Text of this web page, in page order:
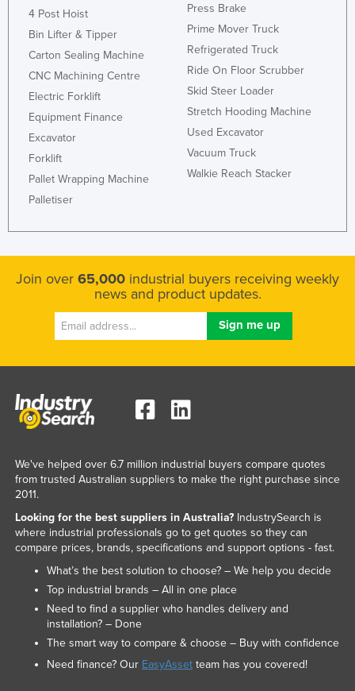
4 Post Hoist
Bin Lifter & Tipper
Carton Sealing Machine
CNC Machining Centre
Electric Forklift
Equipment Finance
Excavator
Forklift
Pallet Wrapping Machine
Palletiser
Press Brake
Prime Mover Truck
Refrigerated Truck
Ride On Floor Scrubber
Skid Steer Loader
Stretch Hooding Machine
Used Excavator
Vacuum Truck
Walkie Reach Stacker
Join over 65,000 industrial buyers receiving weekly
news and product updates.
We've helped over 6.7 million industrial buyers compare quotes
from trusted Australian suppliers to make the right purchase since
2011.
Looking for the best suppliers in Australia?IndustrySearch is
where industrial professionals go to get quotes so they can
compare prices, brands, specifications and support options - fast.
What’s the best solution to choose? – We help you decide
Top industrial brands – All in one place
Need to find a supplier who handles delivery and
installation? – Done
The smart way to compare & choose – Buy with confidence
Need finance? Our EasyAssetteam has you covered!